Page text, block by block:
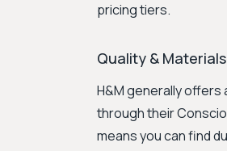
pricing tiers.
Quality & Materials
H&M generally offers
through their
means you can find